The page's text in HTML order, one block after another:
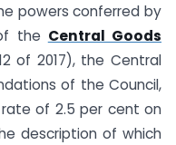
powers conferred by
the Central Goods
of 2017), the Central
of the Council,
of 2.5 per cent on
description of which